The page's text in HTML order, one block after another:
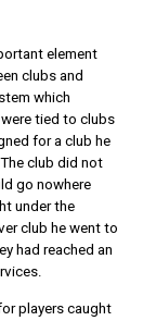
element
clubs and
which
tied to clubs
for a club he
club did not
go nowhere
under the
club he went to
had reached an
players caught